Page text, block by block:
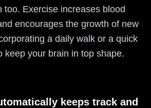
too. Exercise increases blood
encourages the growth of new
a daily walk or a quick
keep your brain in top shape.
keeps track and